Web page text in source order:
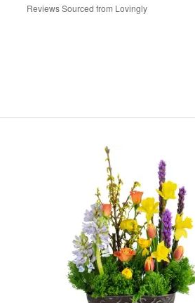
Reviews Sourced from Lovingly